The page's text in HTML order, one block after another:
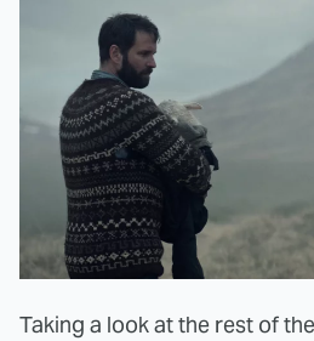
Taking a look at the rest of